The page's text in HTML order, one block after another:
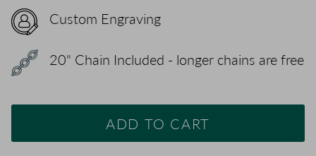
Custom Engraving
20" Chain Included - longer chains are free
ADD TO CART